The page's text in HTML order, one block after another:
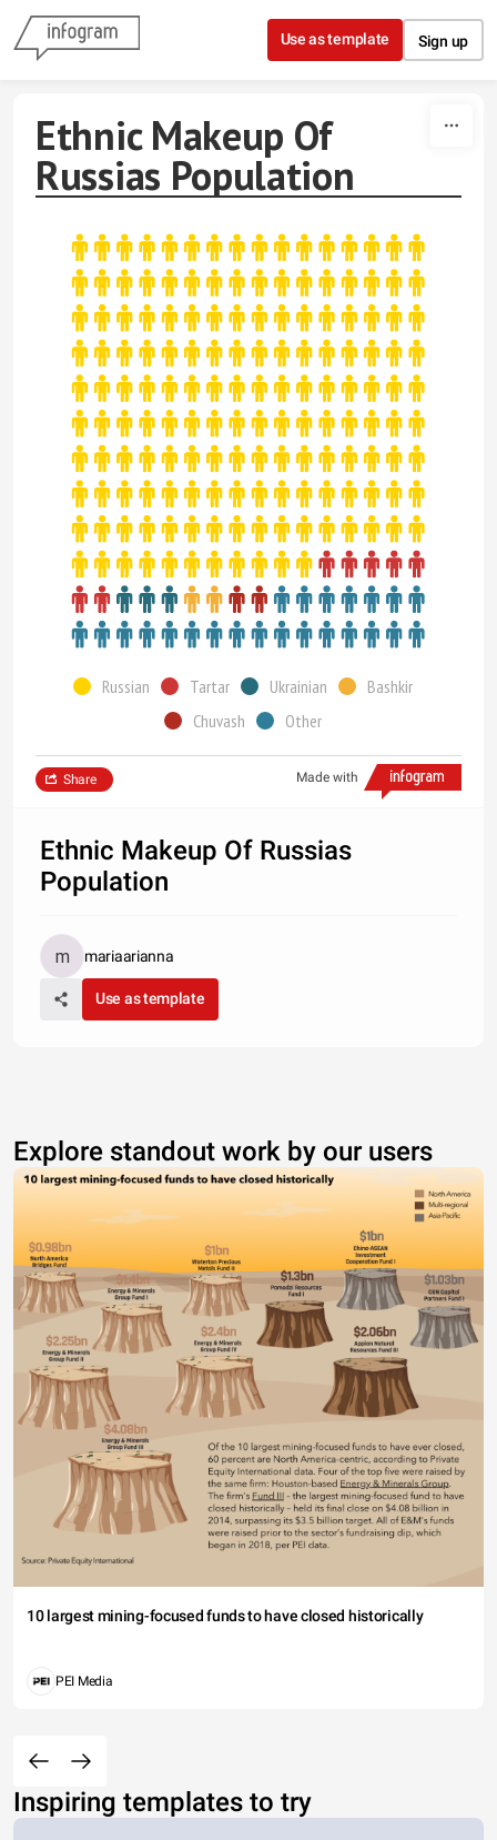
Skip to content
Use as template Sign up
Ethnic Makeup Of
Russias Population
Russian Tartar Ukrainian
Bashkir
Chuvash
Other
Made with
Share
Ethnic Makeup Of Russias
Population
mariaarianna
Use as template
Explore standout work by our users
10 largest mining-focused funds to have closed historically
PEI Media
Inspiring templates to try